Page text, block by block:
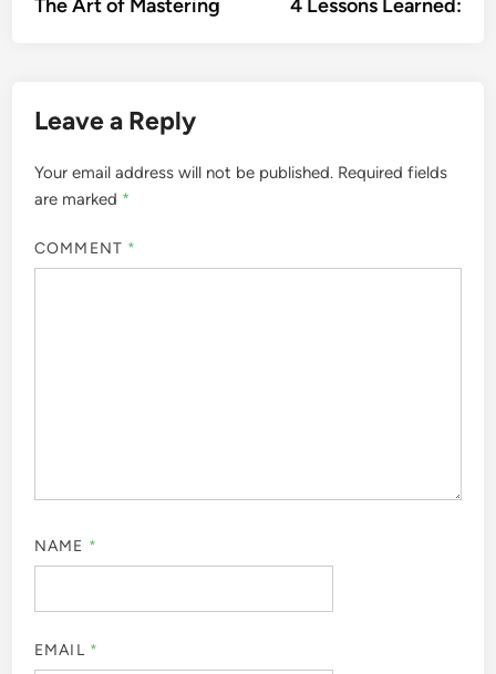
navigation
The Art of Mastering 4 Lessons Learned:
Leave a Reply
Your email address will not be published. Required fields
are marked *
COMMENT *
NAME *
EMAIL *